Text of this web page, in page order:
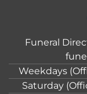
Funeral
Weekdays
Saturday